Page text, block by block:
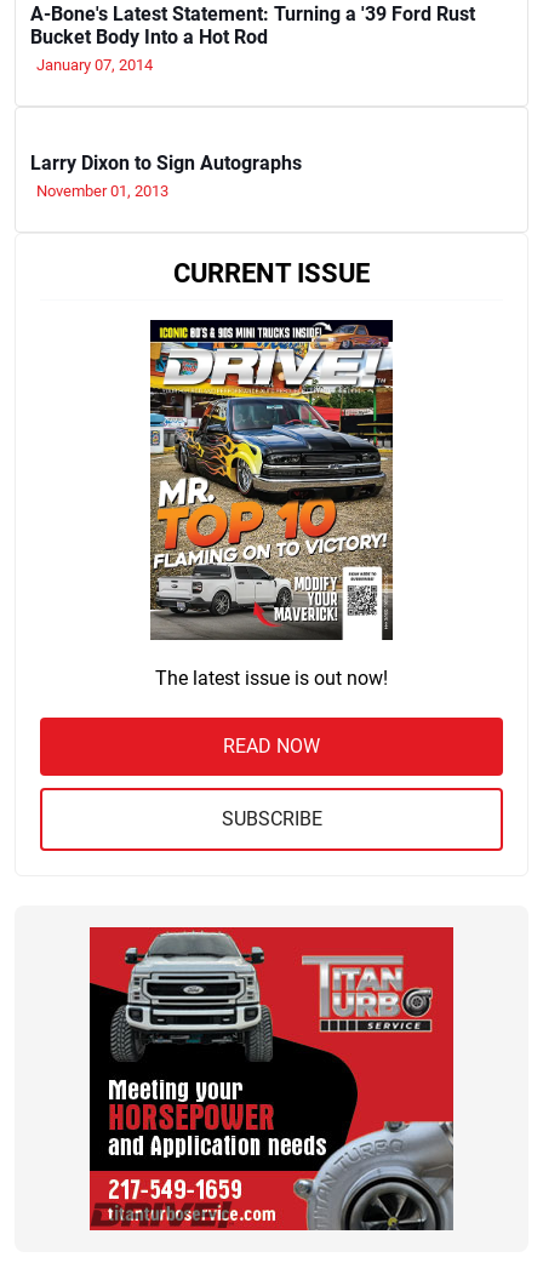
A-Bone's Latest Statement: Turning a '39 Ford Rust
Bucket Body Into a Hot Rod
January 07, 2014
Larry Dixon to Sign Autographs
November 01, 2013
CURRENT ISSUE
The latest issue is out now!
READ NOW
SUBSCRIBE